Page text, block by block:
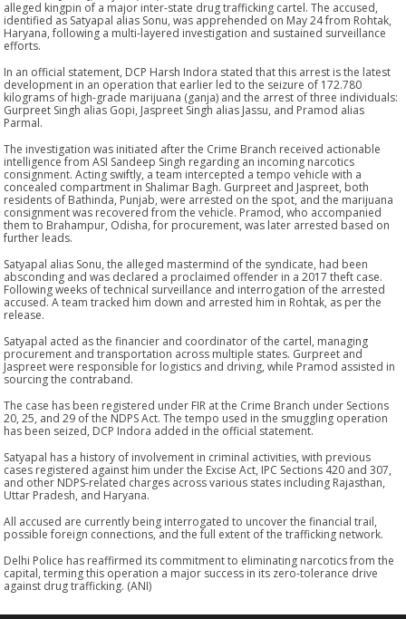
alleged kingpin of a major inter-state drug trafficking cartel. The accused,
identified as Satyapal alias Sonu, was apprehended on May 24 from Rohtak,
Haryana, following a multi-layered investigation and sustained surveillance
efforts.
In an official statement, DCP Harsh Indora stated that this arrest is the latest
development in an operation that earlier led to the seizure of 172.780
kilograms of high-grade marijuana (ganja) and the arrest of three individuals:
Gurpreet Singh alias Gopi, Jaspreet Singh alias Jassu, and Pramod alias
Parmal.
The investigation was initiated after the Crime Branch received actionable
intelligence from ASI Sandeep Singh regarding an incoming narcotics
consignment. Acting swiftly, a team intercepted a tempo vehicle with a
concealed compartment in Shalimar Bagh. Gurpreet and Jaspreet, both
residents of Bathinda, Punjab, were arrested on the spot, and the marijuana
consignment was recovered from the vehicle. Pramod, who accompanied
them to Brahampur, Odisha, for procurement, was later arrested based on
further leads.
Satyapal alias Sonu, the alleged mastermind of the syndicate, had been
absconding and was declared a proclaimed offender in a 2017 theft case.
Following weeks of technical surveillance and interrogation of the arrested
accused. A team tracked him down and arrested him in Rohtak, as per the
release.
Satyapal acted as the financier and coordinator of the cartel, managing
procurement and transportation across multiple states. Gurpreet and
Jaspreet were responsible for logistics and driving, while Pramod assisted in
sourcing the contraband.
The case has been registered under FIR at the Crime Branch under Sections
20, 25, and 29 of the NDPS Act. The tempo used in the smuggling operation
has been seized, DCP Indora added in the official statement.
Satyapal has a history of involvement in criminal activities, with previous
cases registered against him under the Excise Act, IPC Sections 420 and 307,
and other NDPS-related charges across various states including Rajasthan,
Uttar Pradesh, and Haryana.
All accused are currently being interrogated to uncover the financial trail,
possible foreign connections, and the full extent of the trafficking network.
Delhi Police has reaffirmed its commitment to eliminating narcotics from the
capital, terming this operation a major success in its zero-tolerance drive
against drug trafficking. (ANI)